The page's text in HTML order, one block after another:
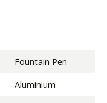
Fountain Pen
Aluminium